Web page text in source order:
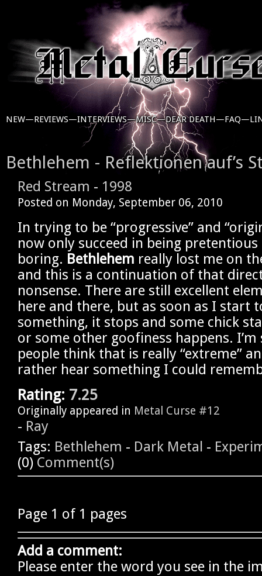
NEW—REVIEWS—INTERVIEWS—MISC—DEAR DEATH—FAQ—
Bethlehem - Reflektionen auf’s
Red Stream - 1998
Posted on Monday, September 06, 2010
In trying to be “progressive” and
now only succeed in being
boring. Bethlehem really lost me on
and this is a continuation of that
nonsense. There are still excellent
here and there, but as soon as I start
something, it stops and some chick
or some other goofiness happens.
people think that is really “extreme”
rather hear something I could
Rating: 7.25
Originally appeared in Metal Curse #12
- Ray
Tags: Bethlehem - Dark Metal -
(0) Comment(s)
Page 1 of 1 pages
Add a comment:
Please enter the word you see in the